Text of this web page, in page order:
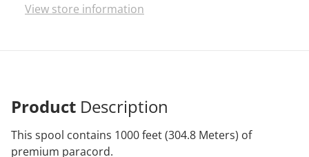
View store information
Product Description
This spool contains 1000 feet (304.8 Meters) of
premium paracord.